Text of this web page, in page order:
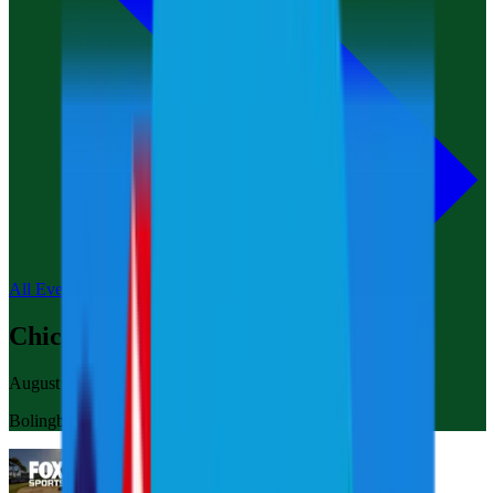
All Events
Chicago
August 8-10, 2025
Bolingbrook Golf Club Chicago